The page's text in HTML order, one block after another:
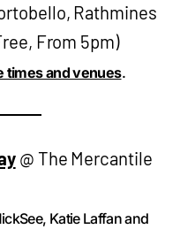
Rathmines
From 5pm)
times and venues.
@ The Mercantile
Katie Laffan and